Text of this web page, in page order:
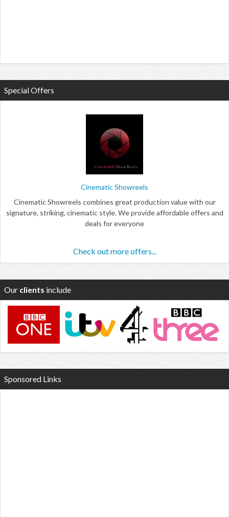
Special Offers
Cinematic Showreels
Cinematic Showreels combines great production value with our
signature, striking, cinematic style. We provide affordable offers and
deals for everyone
Check out more offers...
Our clients include
Sponsored Links